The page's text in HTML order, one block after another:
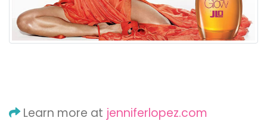
Learn more at jenniferlopez.com